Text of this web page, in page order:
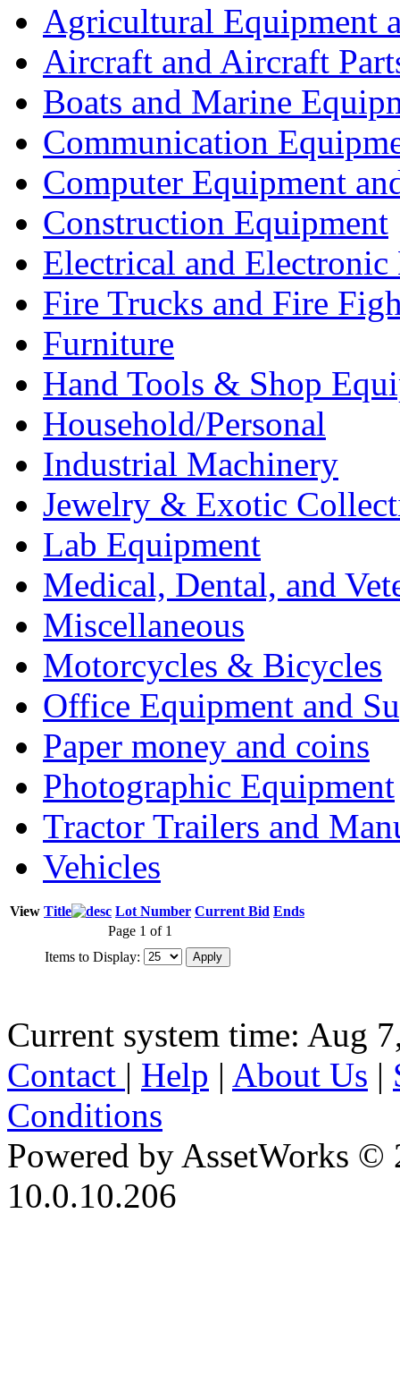
Agricultural Equipment
Aircraft and Aircraft
Boats and Marine
Communication
Computer Equipment
Construction Equipment
Electrical and Electronic
Fire Trucks and Fire
Furniture
Hand Tools & Shop
Household/Personal
Industrial Machinery
Jewelry & Exotic
Lab Equipment
Medical, Dental, and
Miscellaneous
Motorcycles & Bicycles
Office Equipment and
Paper money and coins
Photographic Equipment
Tractor Trailers and
Vehicles
View Title Lot Number Current Bid Ends
Page 1 of 1
Items to Display:
Current system time: Aug
Contact | Help | About Us |
Conditions
Powered by AssetWorks ©
10.0.10.206